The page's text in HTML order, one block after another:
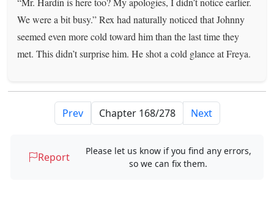
We were a bit busy.” Rex had naturally noticed that Johnny
seemed even more cold toward him than the last time they
met. This didn’t surprise him. He shot a cold glance at Freya.
Prev Next
Report
Please let us know if you find any errors,
so we can fix them.